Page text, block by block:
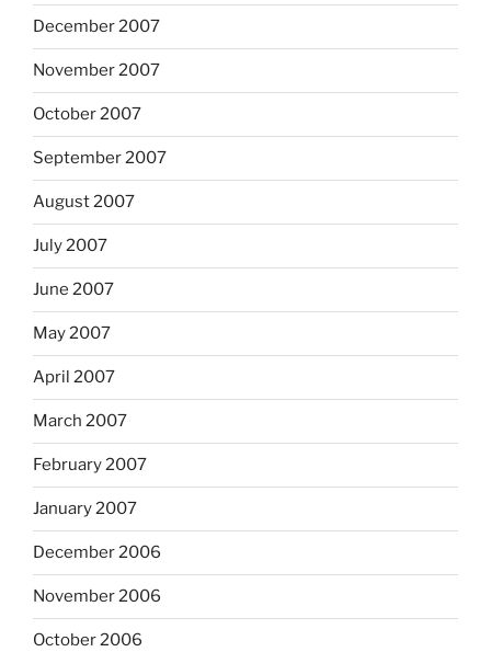
December 2007
November 2007
October 2007
September 2007
August 2007
July 2007
June 2007
May 2007
April 2007
March 2007
February 2007
January 2007
December 2006
November 2006
October 2006